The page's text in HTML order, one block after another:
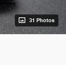
31 Photos